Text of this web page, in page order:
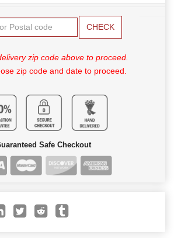
CHECK
zip code above to proceed.
zip code and date to proceed.
Safe Checkout